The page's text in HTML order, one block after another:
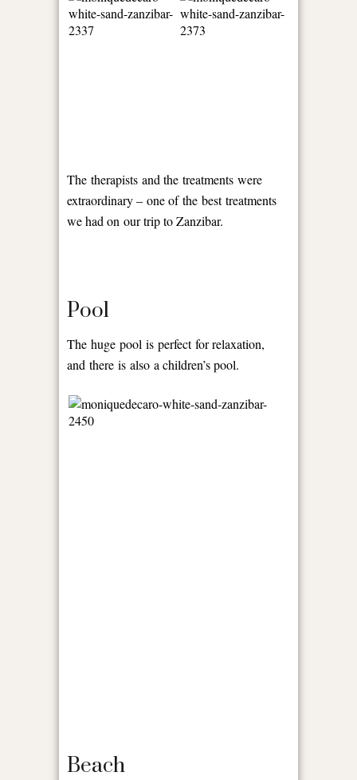
The therapists and the treatments were
extraordinary – one of the best treatments
we had on our trip to Zanzibar.
Pool
The huge pool is perfect for relaxation,
and there is also a children’s pool.
Beach